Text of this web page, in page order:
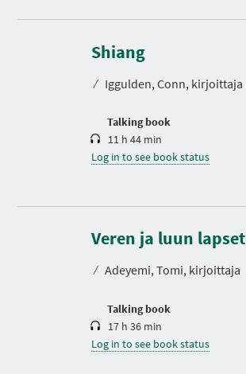
Shiang
⁄ Iggulden, Conn, kirjoittaja
Talking book
D
r
a
i
11 h 44 min
Log in to see book status
Veren ja luun lapset
⁄ Adeyemi, Tomi, kirjoittaja
Talking book
D
r
a
i
17 h 36 min
Log in to see book status